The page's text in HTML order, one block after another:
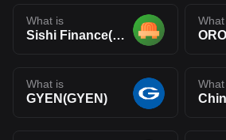
What is
Sishi Finance(SISHI)
What is
GYEN(GYEN)